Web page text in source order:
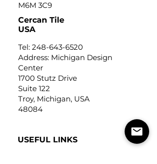
M6M 3C9
Cercan Tile
USA
Tel: 248-643-6520
Address: Michigan Design
Center
1700 Stutz Drive
Suite 122
Troy, Michigan, USA
48084
USEFUL LINKS